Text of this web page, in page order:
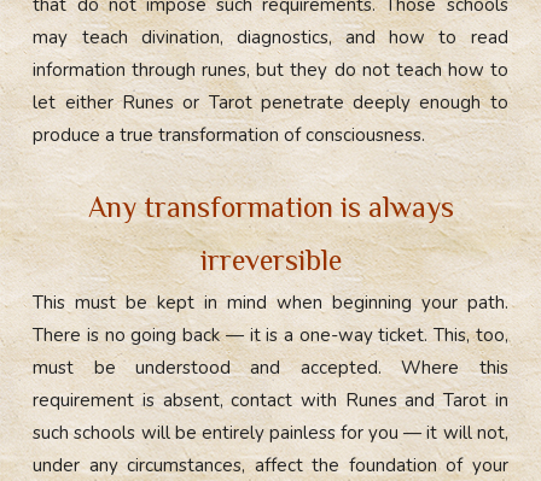
that do not impose such requirements. Those schools
may teach divination, diagnostics, and how to read
information through runes, but they do not teach how to
let either Runes or Tarot penetrate deeply enough to
produce a true transformation of consciousness.
Any transformation is always
irreversible
This must be kept in mind when beginning your path.
There is no going back — it is a one-way ticket. This, too,
must be understood and accepted. Where this
requirement is absent, contact with Runes and Tarot in
such schools will be entirely painless for you — it will not,
under any circumstances, affect the foundation of your